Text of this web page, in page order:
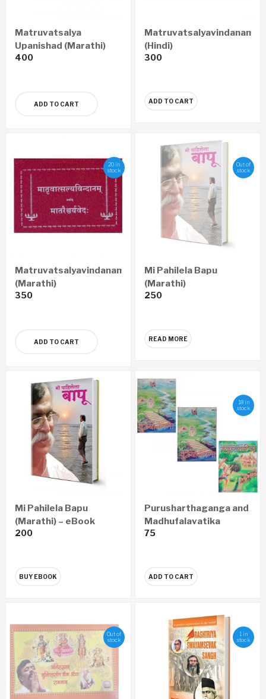
Matruvatsalya
Upanishad (Marathi)
400
ADD TO CART
Matruvatsalyavindanam
(Hindi)
300
ADD TO CART
20 in
stock
Matruvatsalyavindanam
(Marathi)
350
ADD TO CART
Out of
stock
Mi Pahilela Bapu
(Marathi)
250
READ MORE
Mi Pahilela Bapu
(Marathi) – eBook
200
BUY EBOOK
18 in
stock
Purusharthaganga and
Madhufalavatika
Pustika
75
ADD TO CART
Out of
stock
1 in
stock